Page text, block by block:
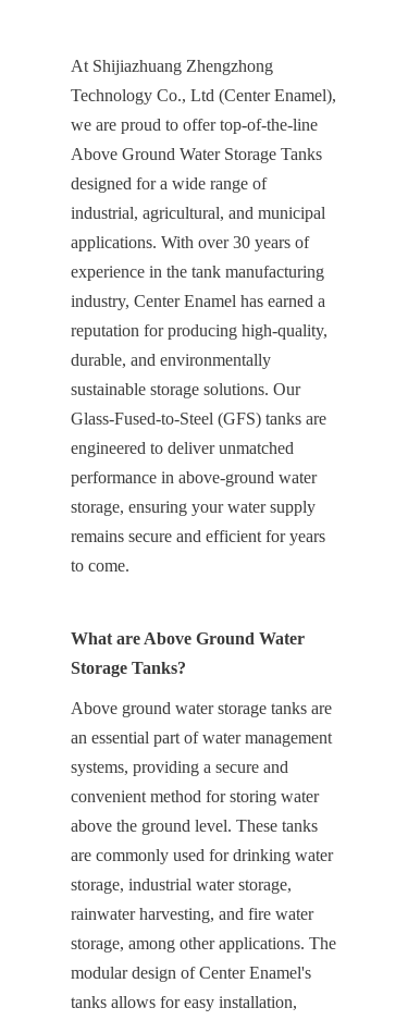
At Shijiazhuang Zhengzhong
Technology Co., Ltd (Center Enamel),
we are proud to offer top-of-the-line
Above Ground Water Storage Tanks
designed for a wide range of
industrial, agricultural, and municipal
applications. With over 30 years of
experience in the tank manufacturing
industry, Center Enamel has earned a
reputation for producing high-quality,
durable, and environmentally
sustainable storage solutions. Our
Glass-Fused-to-Steel (GFS) tanks are
engineered to deliver unmatched
performance in above-ground water
storage, ensuring your water supply
remains secure and efficient for years
to come.
What are Above Ground Water
Storage Tanks?
Above ground water storage tanks are
an essential part of water management
systems, providing a secure and
convenient method for storing water
above the ground level. These tanks
are commonly used for drinking water
storage, industrial water storage,
rainwater harvesting, and fire water
storage, among other applications. The
modular design of Center Enamel's
tanks allows for easy installation,